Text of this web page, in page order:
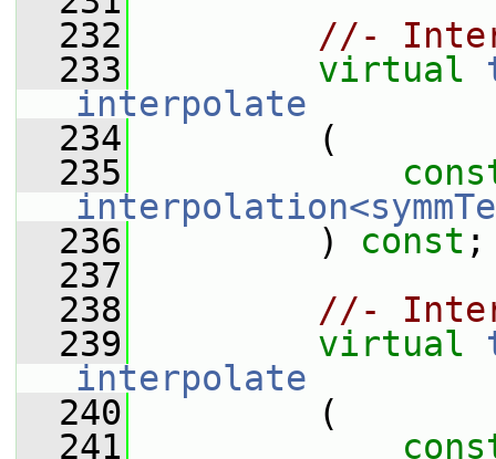
  232
//-
  233
virtual
interpolate
  234
(
  235
  236
) const ;
  237
  238
//-
  239
virtual
interpolate
  240
(
  241